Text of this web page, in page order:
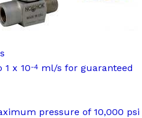
1 x 10-4 ml/s for guaranteed
pressure of 10,000 psi